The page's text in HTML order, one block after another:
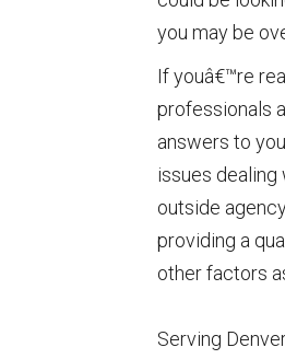
you may be
If youâ€™re
professionals
answers to
issues dealing
outside
providing a
other factors
Serving